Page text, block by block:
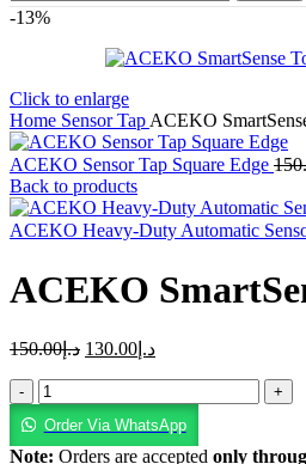
-13%
Click to enlarge
Home Sensor Tap ACEKO
ACEKO Sensor Tap Square Edge
Back to products
ACEKO Heavy-Duty Automatic
ACEKO
د.إ150.00 د.إ 130.00
Order Via WhatsApp
Note: Orders are accepted only